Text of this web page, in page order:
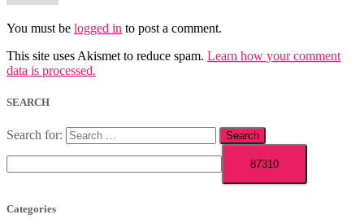
You must be logged in to post a comment.
This site uses Akismet to reduce spam. Learn how your comment
data is processed.
SEARCH
Search for:
Categories